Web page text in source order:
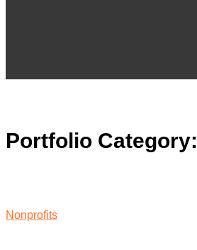
Portfolio Category:
Nonprofits